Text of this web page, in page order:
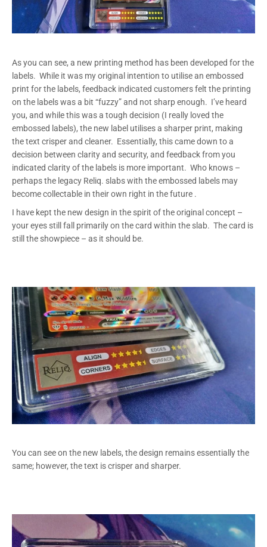
As you can see, a new printing method has been developed for the
labels. While it was my original intention to utilise an embossed
print for the labels, feedback indicated customers felt the printing
on the labels was a bit “fuzzy” and not sharp enough. I’ve heard
you, and while this was a tough decision (I really loved the
embossed labels), the new label utilises a sharper print, making
the text crisper and cleaner. Essentially, this came down to a
decision between clarity and security, and feedback from you
indicated clarity of the labels is more important. Who knows –
perhaps the legacy Reliq. slabs with the embossed labels may
become collectable in their own right in the future .
I have kept the new design in the spirit of the original concept –
your eyes still fall primarily on the card within the slab. The card is
still the showpiece – as it should be.
You can see on the new labels, the design remains essentially the
same; however, the text is crisper and sharper.